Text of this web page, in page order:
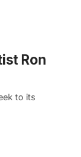
Ron
to its